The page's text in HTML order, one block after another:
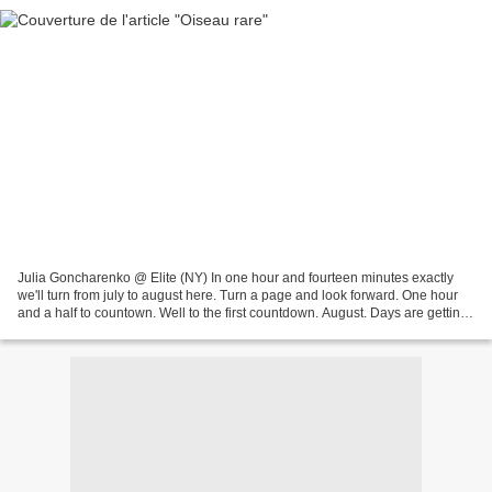
Julia Goncharenko @ Elite (NY) In one hour and fourteen minutes exactly
we'll turn from july to august here. Turn a page and look forward. One hour
and a half to countown. Well to the first countdown. August. Days are getting